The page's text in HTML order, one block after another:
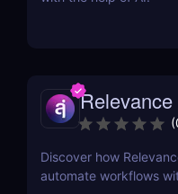
Relevance
(
Discover how
automate workflows